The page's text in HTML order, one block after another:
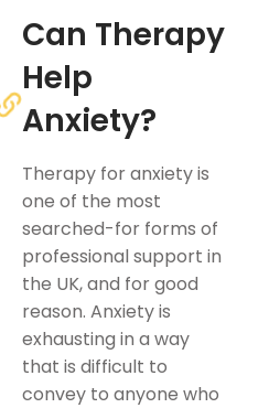
Can Therapy
Help
Anxiety?
Therapy for anxiety is
one of the most
searched-for forms of
professional support in
the UK, and for good
reason. Anxiety is
exhausting in a way
that is difficult to
convey to anyone who